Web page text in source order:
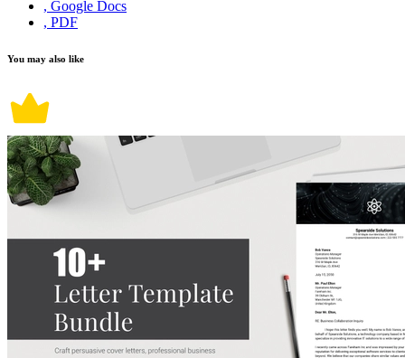
, Google Docs
, PDF
You may also like